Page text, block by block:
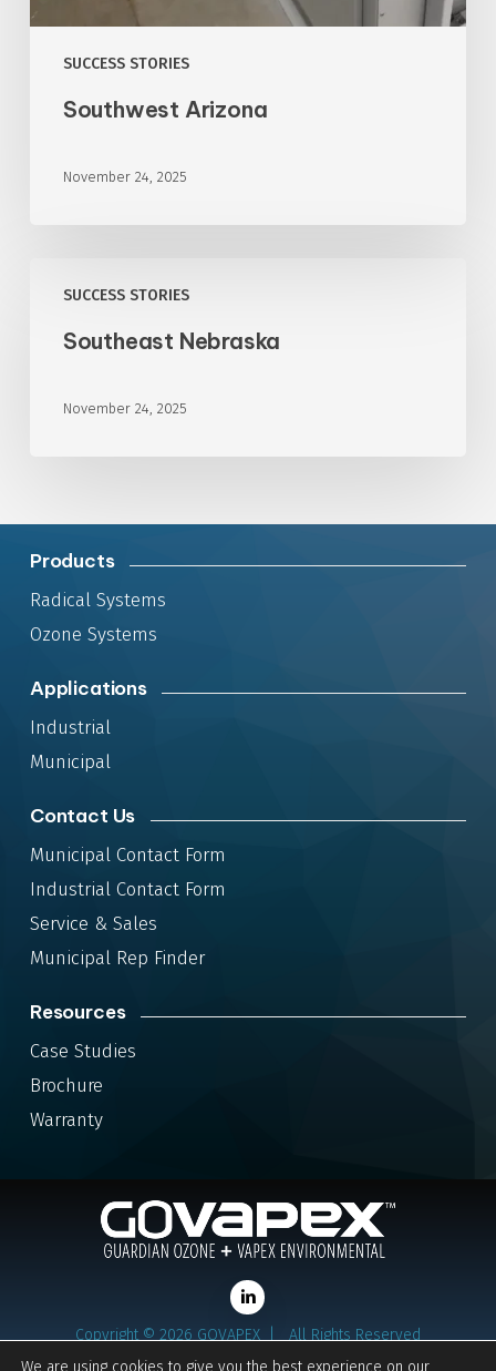
SUCCESS STORIES
Southwest Arizona
November 24, 2025
SUCCESS STORIES
Nebraska
Southeast Nebraska
November 24, 2025
Products
Radical Systems
Ozone Systems
Applications
Industrial
Municipal
Contact Us
Municipal Contact Form
Industrial Contact Form
Service & Sales
Municipal Rep Finder
Resources
Case Studies
Brochure
Warranty
LinkedIn
Copyright ©2026GOVAPEX | All Rights Reserved
Privacy Policy
We are using cookies to give you the best experience on our